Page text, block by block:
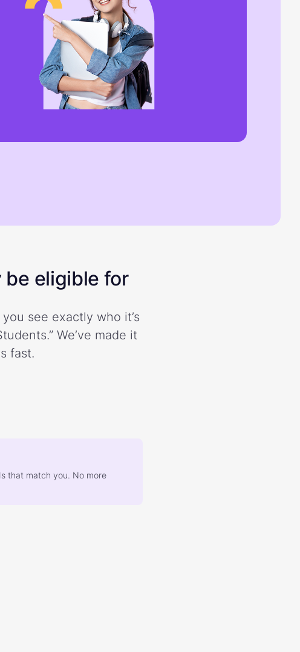
be eligible for
see exactly who it’s
We’ve made it
fast.
that match you. No more